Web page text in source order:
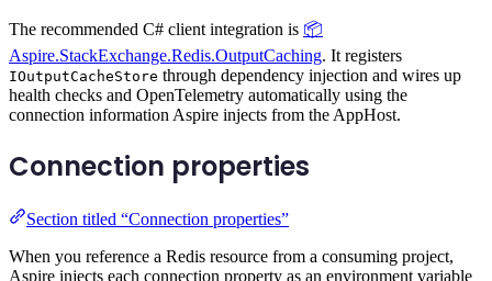
The recommended C# client integration is 📦
Aspire.StackExchange.Redis.OutputCaching. It registers
IOutputCacheStore through dependency injection and wires up
health checks and OpenTelemetry automatically using the
connection information Aspire injects from the AppHost.
Connection properties
Section titled “Connection properties”
When you reference a Redis resource from a consuming project,
Aspire injects each connection property as an environment variable